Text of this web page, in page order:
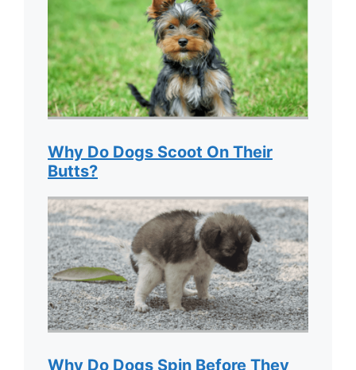
Why Do Dogs Scoot On Their
Butts?
Why Do Dogs Spin Before They